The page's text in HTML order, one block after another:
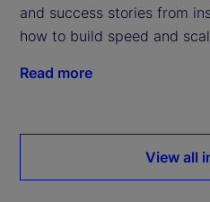
and success stories from
how to build speed and
Read more
View all